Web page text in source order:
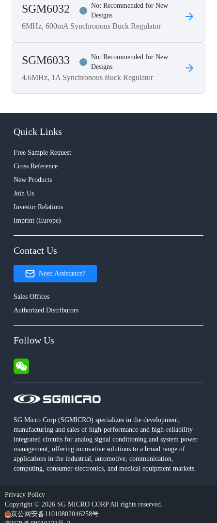
SGM6032
Not Recommended for New
Designs
6MHz, 600mA Synchronous Buck Regulator
SGM6033
Not Recommended for New
Designs
4.6MHz, 1A Synchronous Buck Regulator
SG Micro Corp (SGMICRO) specializes in the development,
manufacturing and sales of high-performance and high-reliability
integrated circuits for analog signal conditioning and system power
management, offering innovative solutions to a broad range of
applications in the industrial, automotive, communication,
computing, consumer electronics, and medical equipment markets.
Quick Links
Free Sample Request
Cross Reference
New Products
Join Us
Investor Relations
Imprint (Europe)
Contact Us
Need Assistance?
Sales Offices
Authorized Distributors
Follow Us
Privacy Policy
Copyright © 2026 SG MICRO CORP All rights reserved.
京公网安备11010802046258号